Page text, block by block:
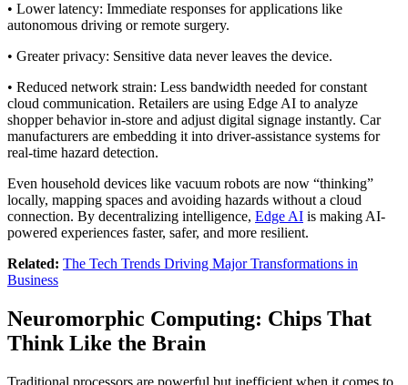
• Lower latency: Immediate responses for applications like
autonomous driving or remote surgery.
• Greater privacy: Sensitive data never leaves the device.
• Reduced network strain: Less bandwidth needed for constant
cloud communication. Retailers are using Edge AI to analyze
shopper behavior in-store and adjust digital signage instantly. Car
manufacturers are embedding it into driver-assistance systems for
real-time hazard detection.
Even household devices like vacuum robots are now “thinking”
locally, mapping spaces and avoiding hazards without a cloud
connection. By decentralizing intelligence, Edge AI is making AI-
powered experiences faster, safer, and more resilient.
Related: The Tech Trends Driving Major Transformations in
Business
Neuromorphic Computing: Chips That
Think Like the Brain